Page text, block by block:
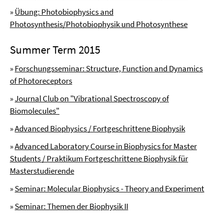
»Übung: Photobiophysics and
Photosynthesis/Photobiophysik und Photosynthese
Summer Term 2015
»Forschungsseminar: Structure, Function and Dynamics
of Photoreceptors
»Journal Club on "Vibrational Spectroscopy of
Biomolecules"
»Advanced Biophysics / Fortgeschrittene Biophysik
»Advanced Laboratory Course in Biophysics for Master
Students / Praktikum Fortgeschrittene Biophysik für
Masterstudierende
»Seminar: Molecular Biophysics - Theory and Experiment
»Seminar: Themen der Biophysik II